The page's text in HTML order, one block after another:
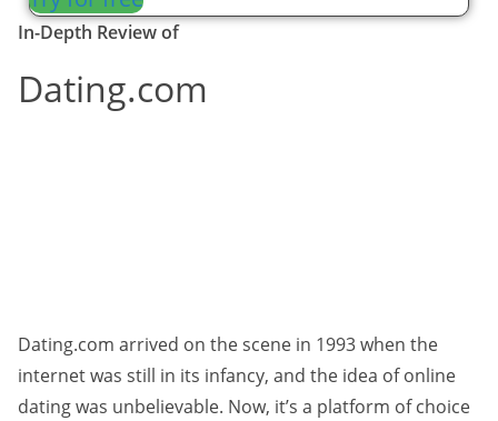
In-Depth Review of
Dating.com
Dating.com arrived on the scene in 1993 when the
internet was still in its infancy, and the idea of online
dating was unbelievable. Now, it’s a platform of choice